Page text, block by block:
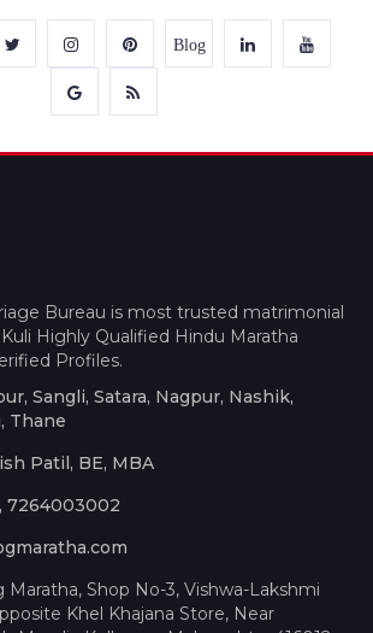
Blog
Bureau is most trusted matrimonial
Highly Qualified Hindu Maratha
Profiles.
Sangli, Satara, Nagpur, Nashik,
Thane
Patil, BE, MBA
7264003002
Maratha, Shop No-3, Vishwa-Lakshmi
Khel Khajana Store, Near